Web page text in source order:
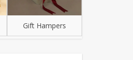
Gift Hampers